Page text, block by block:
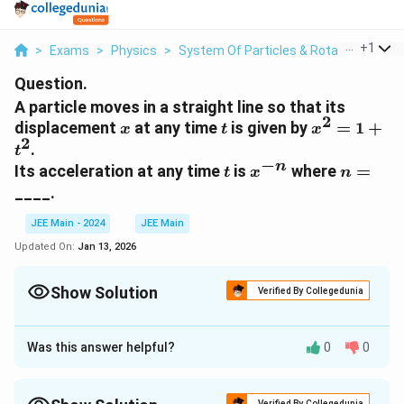
> Exams > Physics > System Of Particles & Rotational
+1
Question.
A particle moves in a straight line so that its
displacement x
x at any timet
t is given byx^2
+
t^2
x2 = 1 +
t2.
Its acceleration at any timet
t is x^{-
x−n wheren
n =
____.
JEE Main - 2024
JEE Main
Updated On: Jan 13, 2026
Show Solution Verified By Collegedunia
Correct Answer:3
Approach Solution - 1
2
Was this answer helpful? 0 0